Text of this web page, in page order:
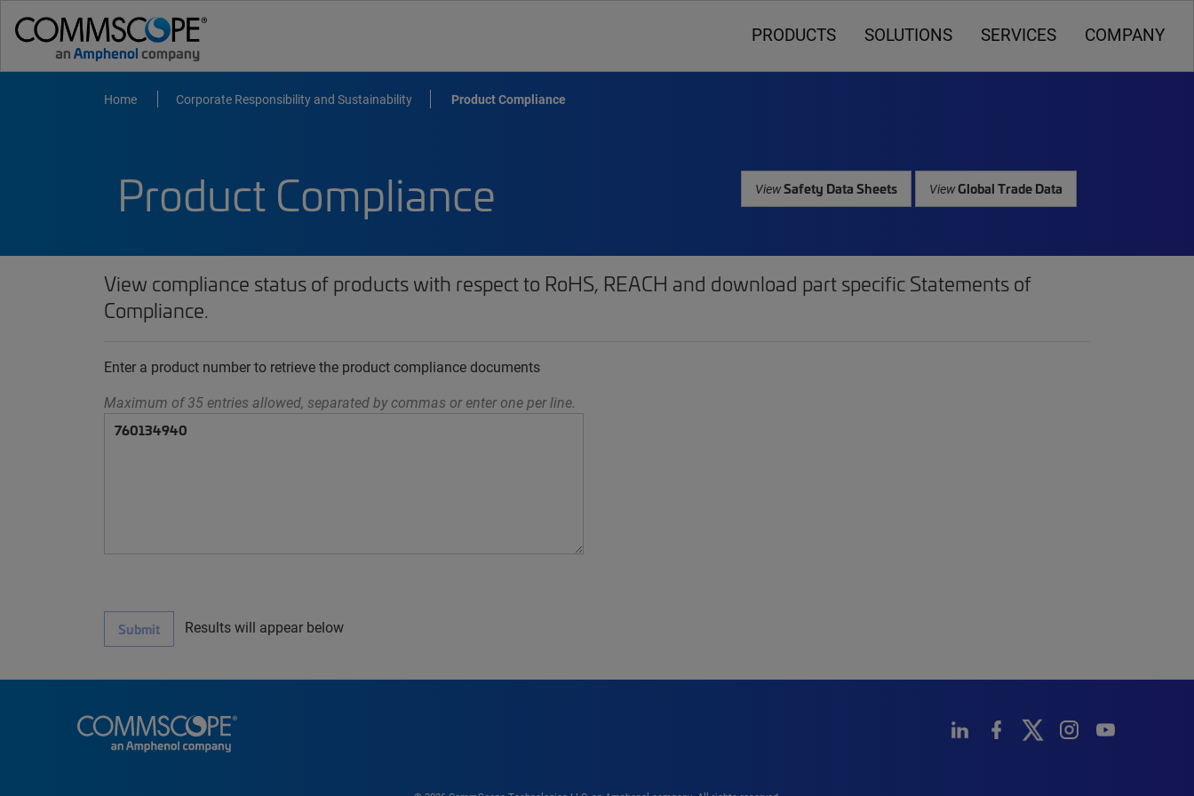
PRODUCTS SOLUTIONS SERVICES COMPANY
Home Corporate Responsibility and Sustainability Product Compliance
Product Compliance ViewSafety Data Sheets ViewGlobal Trade Data
View compliance status of products with respect to RoHS, REACH and download part specific Statements of
Compliance.
Enter a product number to retrieve the product compliance documents
Maximum of 35 entries allowed, separated by commas or enter one per line.
Submit Results will appear below